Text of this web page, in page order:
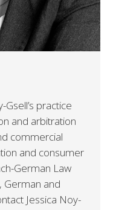
Gsell’s practice
and arbitration
commercial
and consumer
German Law
German and
Jessica Noy-